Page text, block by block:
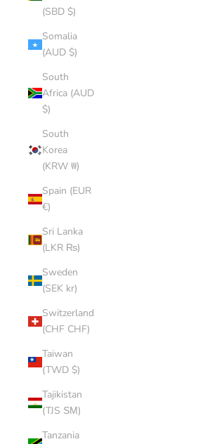
(SBD $)
Somalia
(AUD $)
South
Africa (AUD
$)
South
Korea
(KRW ₩)
Spain (EUR
€)
Sri Lanka
(LKR ₨)
Sweden
(SEK kr)
Switzerland
(CHF CHF)
Taiwan
(TWD $)
Tajikistan
(TJS ЅМ)
Tanzania